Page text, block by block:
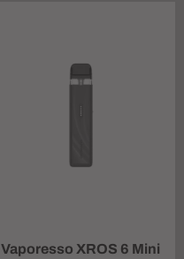
Vaporesso XROS 6 Mini